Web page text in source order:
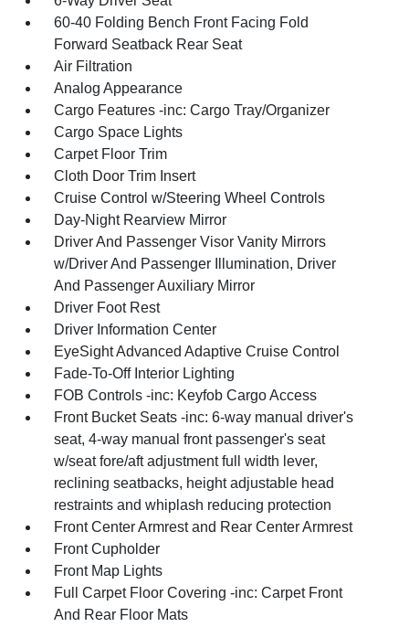
60-40 Folding Bench Front Facing Fold
Forward Seatback Rear Seat
Air Filtration
Analog Appearance
Cargo Features -inc: Cargo Tray/Organizer
Cargo Space Lights
Carpet Floor Trim
Cloth Door Trim Insert
Cruise Control w/Steering Wheel Controls
Day-Night Rearview Mirror
Driver And Passenger Visor Vanity Mirrors
w/Driver And Passenger Illumination, Driver
And Passenger Auxiliary Mirror
Driver Foot Rest
Driver Information Center
EyeSight Advanced Adaptive Cruise Control
Fade-To-Off Interior Lighting
FOB Controls -inc: Keyfob Cargo Access
Front Bucket Seats -inc: 6-way manual driver's
seat, 4-way manual front passenger's seat
w/seat fore/aft adjustment full width lever,
reclining seatbacks, height adjustable head
restraints and whiplash reducing protection
Front Center Armrest and Rear Center Armrest
Front Cupholder
Front Map Lights
Full Carpet Floor Covering -inc: Carpet Front
And Rear Floor Mats